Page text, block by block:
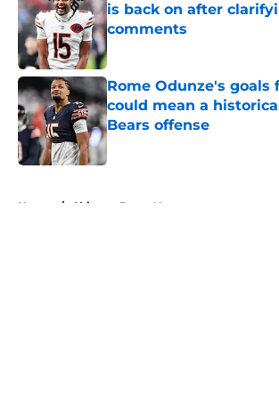
is back on after
comments
Rome Odunze's goals
could mean a
Bears offense
Home / Chicago Bears News